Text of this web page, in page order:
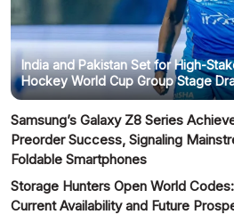
India and Pakistan Set for High-
Hockey World Cup Group Stage
Samsung’s Galaxy Z8 Series
Preorder Success, Signaling
Foldable Smartphones
Storage Hunters Open World
Current Availability and Future